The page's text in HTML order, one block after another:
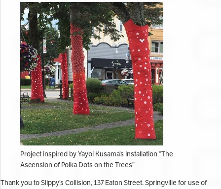
Project inspired by Yayoi Kusama’s installation “The
Ascension of Polka Dots on the Trees”
Thank you to Slippy’s Collision, 137 Eaton Street. Springville for use of